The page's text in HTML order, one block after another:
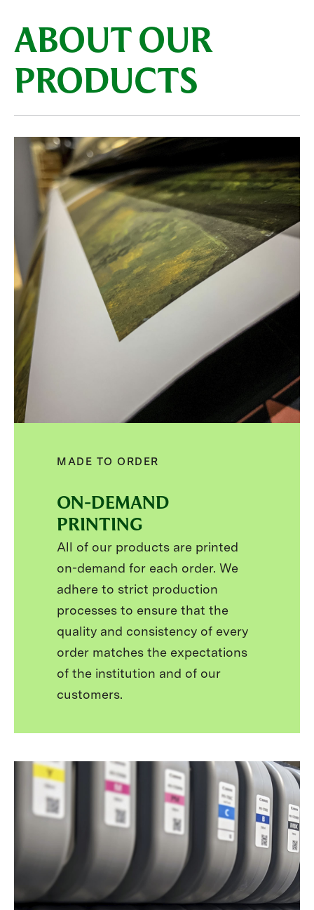
ABOUT OUR
PRODUCTS
MADE TO ORDER
ON-DEMAND
PRINTING
All of our products are printed
on-demand for each order. We
adhere to strict production
processes to ensure that the
quality and consistency of every
order matches the expectations
of the institution and of our
customers.